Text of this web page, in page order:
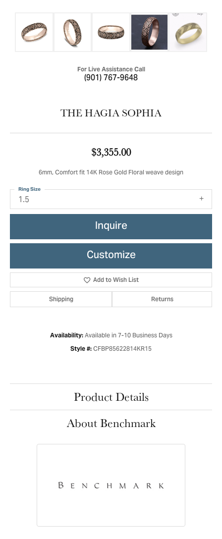
For Live Assistance Call
(901) 767-9648
THE HAGIA SOPHIA
$3,355.00
6mm, Comfort fit 14K Rose Gold Floral weave design
1.5
Ring Size
Inquire
Customize
Add to Wish List
Shipping Returns
Availability: Available in 7-10 Business Days
Style #: CFBP85622814KR15
Product Details
About Benchmark